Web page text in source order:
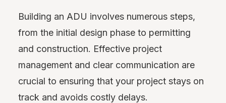
Building an ADU involves numerous steps,
from the initial design phase to permitting
and construction. Effective project
management and clear communication are
crucial to ensuring that your project stays on
track and avoids costly delays.